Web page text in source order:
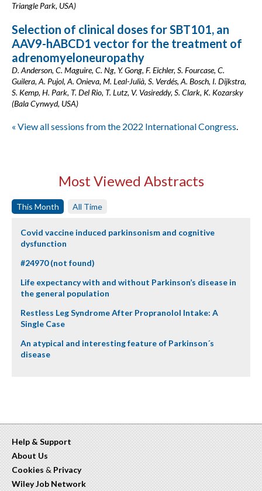
Triangle Park, USA)
Selection of clinical doses for SBT101, an
AAV9-hABCD1 vector for the treatment of
adrenomyeloneuropathy
D. Anderson, C. Maguire, C. Ng, Y. Gong, F. Eichler, S. Fourcase, C.
Guilera, A. Pujol, A. Onieva, M. Leal-Julià, S. Verdés, A. Bosch, I. Dijkstra,
S. Kemp, H. Park, T. Del Rio, T. Lutz, V. Vasireddy, S. Clark, K. Kozarsky
(Bala Cynwyd, USA)
« View all sessions from the 2022 International Congress.
Most Viewed Abstracts
This Month All Time
Covid vaccine induced parkinsonism and cognitive
dysfunction
#24970 (not found)
Life expectancy with and without Parkinson’s disease in
the general population
Restless Leg Syndrome After Propranolol Intake: A
Single Case
An atypical and interesting feature of Parkinson´s
disease
Help & Support
About Us
Cookies & Privacy
Wiley Job Network